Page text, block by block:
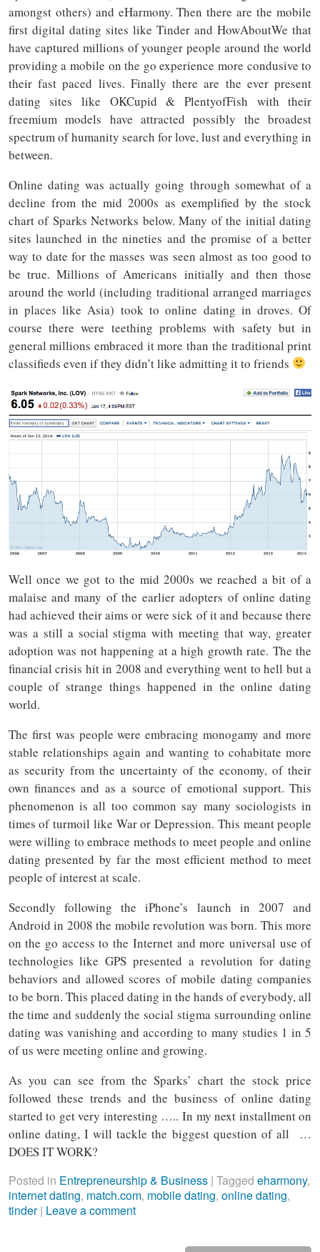
amongst others) and eHarmony. Then there are the mobile
first digital dating sites like Tinder and HowAboutWe that
have captured millions of younger people around the world
providing a mobile on the go experience more condusive to
their fast paced lives. Finally there are the ever present
dating sites like OKCupid & PlentyofFish with their
freemium models have attracted possibly the broadest
spectrum of humanity search for love, lust and everything in
between.
Online dating was actually going through somewhat of a
decline from the mid 2000s as exemplified by the stock
chart of Sparks Networks below. Many of the initial dating
sites launched in the nineties and the promise of a better
way to date for the masses was seen almost as too good to
be true. Millions of Americans initially and then those
around the world (including traditional arranged marriages
in places like Asia) took to online dating in droves. Of
course there were teething problems with safety but in
general millions embraced it more than the traditional print
classifieds even if they didn’t like admitting it to friends
Well once we got to the mid 2000s we reached a bit of a
malaise and many of the earlier adopters of online dating
had achieved their aims or were sick of it and because there
was a still a social stigma with meeting that way, greater
adoption was not happening at a high growth rate. The the
financial crisis hit in 2008 and everything went to hell but a
couple of strange things happened in the online dating
world.
The first was people were embracing monogamy and more
stable relationships again and wanting to cohabitate more
as security from the uncertainty of the economy, of their
own finances and as a source of emotional support. This
phenomenon is all too common say many sociologists in
times of turmoil like War or Depression. This meant people
were willing to embrace methods to meet people and online
dating presented by far the most efficient method to meet
people of interest at scale.
Secondly following the iPhone’s launch in 2007 and
Android in 2008 the mobile revolution was born. This more
on the go access to the Internet and more universal use of
technologies like GPS presented a revolution for dating
behaviors and allowed scores of mobile dating companies
to be born. This placed dating in the hands of everybody, all
the time and suddenly the social stigma surrounding online
dating was vanishing and according to many studies 1 in 5
of us were meeting online and growing.
As you can see from the Sparks’ chart the stock price
followed these trends and the business of online dating
started to get very interesting ….. In my next installment on
online dating, I will tackle the biggest question of all …
DOES IT WORK?
Posted in Entrepreneurship & Business | Tagged eharmony,
internet dating, match.com, mobile dating, online dating,
tinder | Leave a comment